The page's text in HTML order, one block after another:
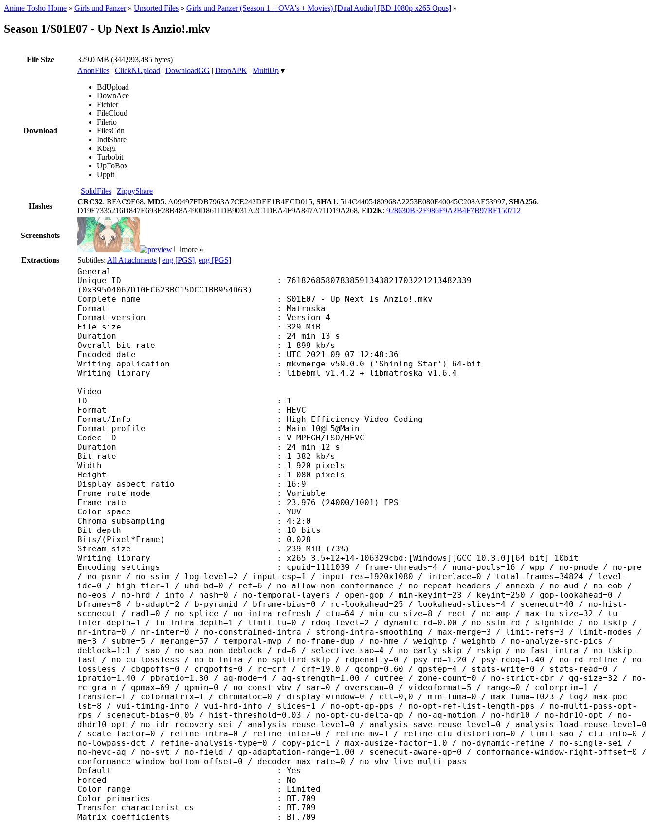
Anime Tosho Home » Girls und Panzer» Unsorted Files » Girls und Panzer (Season 1 + OVA's + Movies) [Dual Audio] [BD 1080p x265 Opus] »
Season 1/S01E07 - Up Next Is Anzio!.mkv
File Size 329.0 MB (344,993,485 bytes)
Download
AnonFiles | ClickNUpload | DownloadGG | DropAPK | MultiUp▼
BdUpload
DownAce
Fichier
FileCloud
Filerio
FilesCdn
IndiShare
Kbagi
Turbobit
UpToBox
Uppit
| SolidFiles | ZippyShare
Hashes
CRC32: BFAC9E68, MD5: A09497FDB7963A7CE242DEE1B4ECD015, SHA1: 514C4405480968A2253E080F40045C208AE53997, SHA256:
D19E7335216D847E693F28B48A490D8611DB9031A2C1DEA4F9A847A71D19A268, ED2K: 928630B32F986F9A2B4F7B97BF150712
Screenshots
more »
Extractions
Subtitles: All Attachments | eng [PGS], eng [PGS]
General
Unique ID : 76182685807838591343821703221213482339
(0x39504067D10EC623BC15DCC1BB954D63)
Complete name : S01E07 - Up Next Is Anzio!.mkv
Format : Matroska
Format version : Version 4
File size : 329 MiB
Duration : 24 min 13 s
Overall bit rate : 1 899 kb/s
Encoded date : UTC 2021-09-07 12:48:36
Writing application : mkvmerge v59.0.0 ('Shining Star') 64-bit
Writing library : libebml v1.4.2 + libmatroska v1.6.4
Video
ID : 1
Format : HEVC
Format/Info : High Efficiency Video Coding
Format profile : Main 10@L5@Main
Codec ID : V_MPEGH/ISO/HEVC
Duration : 24 min 12 s
Bit rate : 1 382 kb/s
Width : 1 920 pixels
Height : 1 080 pixels
Display aspect ratio : 16:9
Frame rate mode : Variable
Frame rate : 23.976 (24000/1001) FPS
Color space : YUV
Chroma subsampling : 4:2:0
Bit depth : 10 bits
Bits/(Pixel*Frame) : 0.028
Stream size : 239 MiB (73%)
Writing library : x265 3.5+12+14-106329cbd:[Windows][GCC 10.3.0][64 bit] 10bit
Encoding settings : cpuid=1111039 / frame-threads=4 / numa-pools=16 / wpp / no-pmode / no-pme
/ no-psnr / no-ssim / log-level=2 / input-csp=1 / input-res=1920x1080 / interlace=0 / total-frames=34824 / level-
idc=0 / high-tier=1 / uhd-bd=0 / ref=6 / no-allow-non-conformance / no-repeat-headers / annexb / no-aud / no-eob /
no-eos / no-hrd / info / hash=0 / no-temporal-layers / open-gop / min-keyint=23 / keyint=250 / gop-lookahead=0 /
bframes=8 / b-adapt=2 / b-pyramid / bframe-bias=0 / rc-lookahead=25 / lookahead-slices=4 / scenecut=40 / no-hist-
scenecut / radl=0 / no-splice / no-intra-refresh / ctu=64 / min-cu-size=8 / rect / no-amp / max-tu-size=32 / tu-
inter-depth=1 / tu-intra-depth=1 / limit-tu=0 / rdoq-level=2 / dynamic-rd=0.00 / no-ssim-rd / signhide / no-tskip /
nr-intra=0 / nr-inter=0 / no-constrained-intra / strong-intra-smoothing / max-merge=3 / limit-refs=3 / limit-modes /
me=3 / subme=5 / merange=57 / temporal-mvp / no-frame-dup / no-hme / weightp / weightb / no-analyze-src-pics /
deblock=1:1 / sao / no-sao-non-deblock / rd=6 / selective-sao=4 / no-early-skip / rskip / no-fast-intra / no-tskip-
fast / no-cu-lossless / no-b-intra / no-splitrd-skip / rdpenalty=0 / psy-rd=1.20 / psy-rdoq=1.40 / no-rd-refine / no-
lossless / cbqpoffs=0 / crqpoffs=0 / rc=crf / crf=19.0 / qcomp=0.60 / qpstep=4 / stats-write=0 / stats-read=0 /
ipratio=1.40 / pbratio=1.30 / aq-mode=4 / aq-strength=1.00 / cutree / zone-count=0 / no-strict-cbr / qg-size=32 / no-
rc-grain / qpmax=69 / qpmin=0 / no-const-vbv / sar=0 / overscan=0 / videoformat=5 / range=0 / colorprim=1 /
transfer=1 / colormatrix=1 / chromaloc=0 / display-window=0 / cll=0,0 / min-luma=0 / max-luma=1023 / log2-max-poc-
lsb=8 / vui-timing-info / vui-hrd-info / slices=1 / no-opt-qp-pps / no-opt-ref-list-length-pps / no-multi-pass-opt-
rps / scenecut-bias=0.05 / hist-threshold=0.03 / no-opt-cu-delta-qp / no-aq-motion / no-hdr10 / no-hdr10-opt / no-
dhdr10-opt / no-idr-recovery-sei / analysis-reuse-level=0 / analysis-save-reuse-level=0 / analysis-load-reuse-level=0
/ scale-factor=0 / refine-intra=0 / refine-inter=0 / refine-mv=1 / refine-ctu-distortion=0 / limit-sao / ctu-info=0 /
no-lowpass-dct / refine-analysis-type=0 / copy-pic=1 / max-ausize-factor=1.0 / no-dynamic-refine / no-single-sei /
no-hevc-aq / no-svt / no-field / qp-adaptation-range=1.00 / scenecut-aware-qp=0 / conformance-window-right-offset=0 /
conformance-window-bottom-offset=0 / decoder-max-rate=0 / no-vbv-live-multi-pass
Default : Yes
Forced : No
Color range : Limited
Color primaries : BT.709
Transfer characteristics : BT.709
Matrix coefficients : BT.709